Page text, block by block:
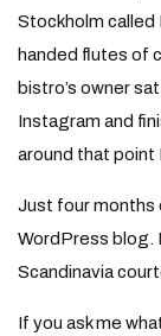
Stockholm called
handed flutes of
bistro’s owner
Instagram and
around that point
Just four months
WordPress blog.
Scandinavia
If you ask me